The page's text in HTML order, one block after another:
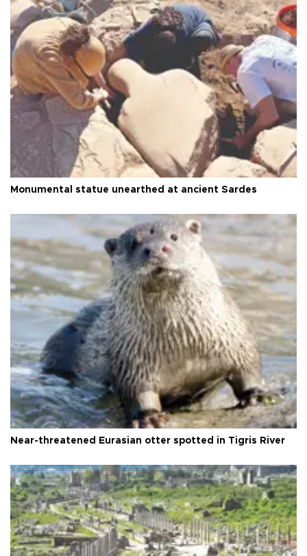
Monumental statue unearthed at ancient Sardes
Near-threatened Eurasian otter spotted in Tigris River